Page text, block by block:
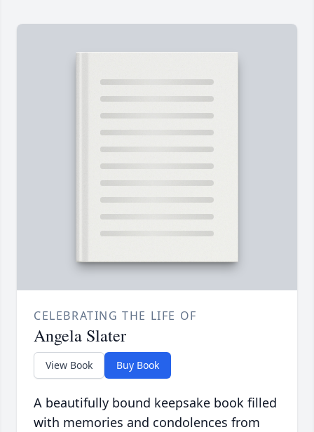
CELEBRATING THE LIFE OF
Angela Slater
View Book Buy Book
A beautifully bound keepsake book filled
with memories and condolences from